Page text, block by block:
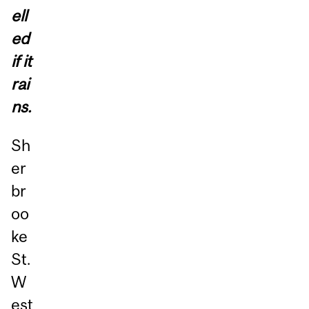
ell
ed
if it
rai
ns.
Sh
er
br
oo
ke
St.
W
est